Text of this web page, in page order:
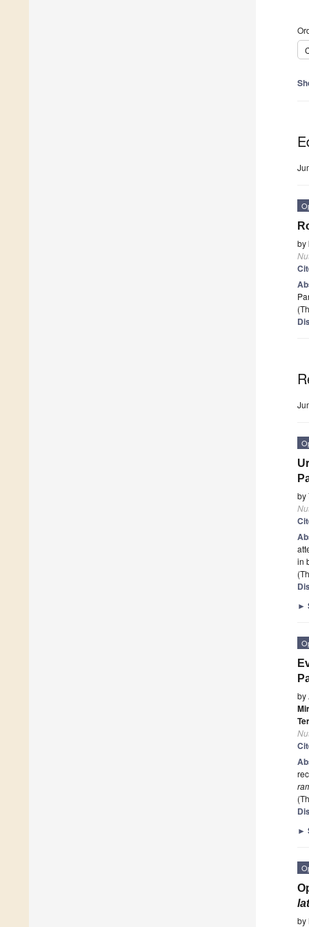
by
by
in
►
by
►
by